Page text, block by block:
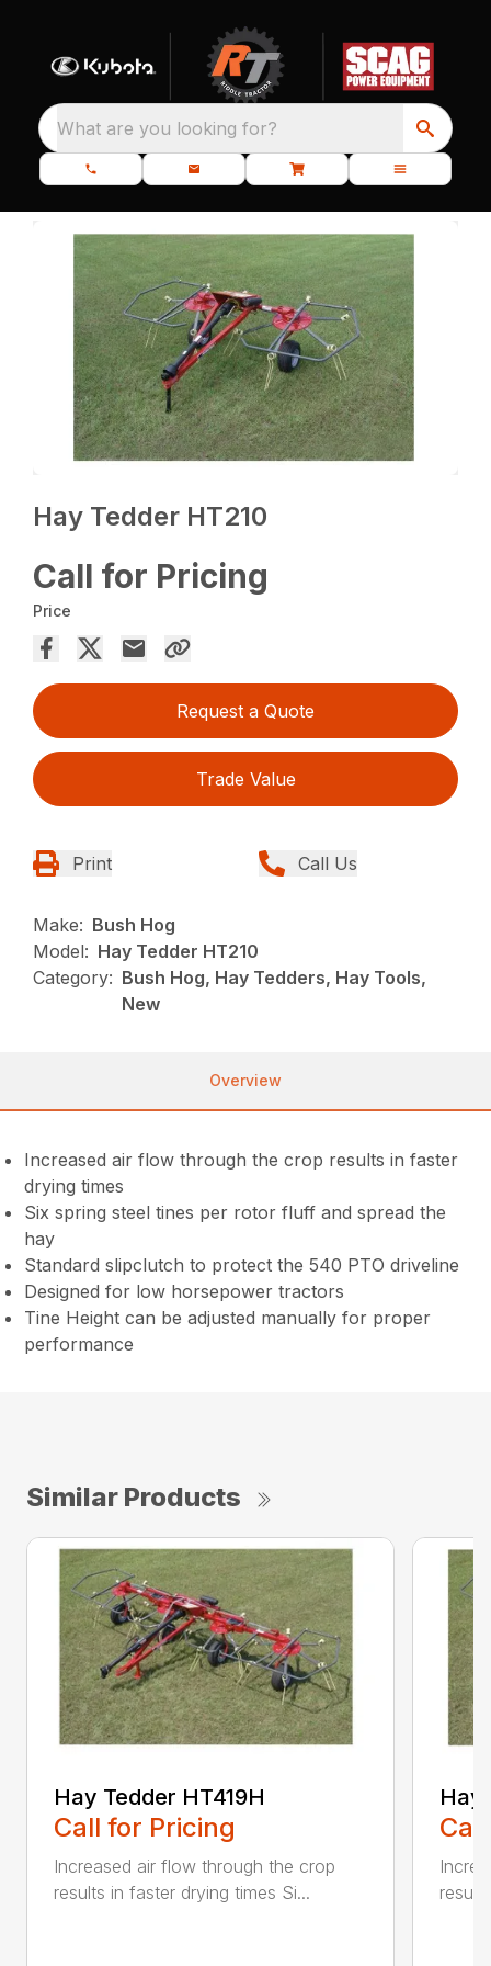
What are you looking for?
Hay Tedder HT210
Call for Pricing
Price
Request a Quote
Trade Value
Print Call Us
Make: Bush Hog
Model: Hay Tedder HT210
Category: Bush Hog, Hay Tedders, Hay Tools,
New
Overview
Increased air flow through the crop results in faster
drying times
Six spring steel tines per rotor fluff and spread the
hay
Standard slipclutch to protect the 540 PTO driveline
Designed for low horsepower tractors
Tine Height can be adjusted manually for proper
performance
Similar Products
Hay Tedder HT419H
Call for Pricing
Increased air flow through the crop
results in faster drying times Si...
Hay